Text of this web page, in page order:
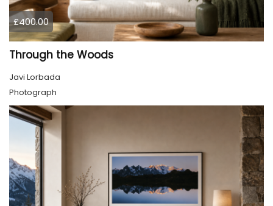
£400.00
Through the Woods
Javi Lorbada
Photograph